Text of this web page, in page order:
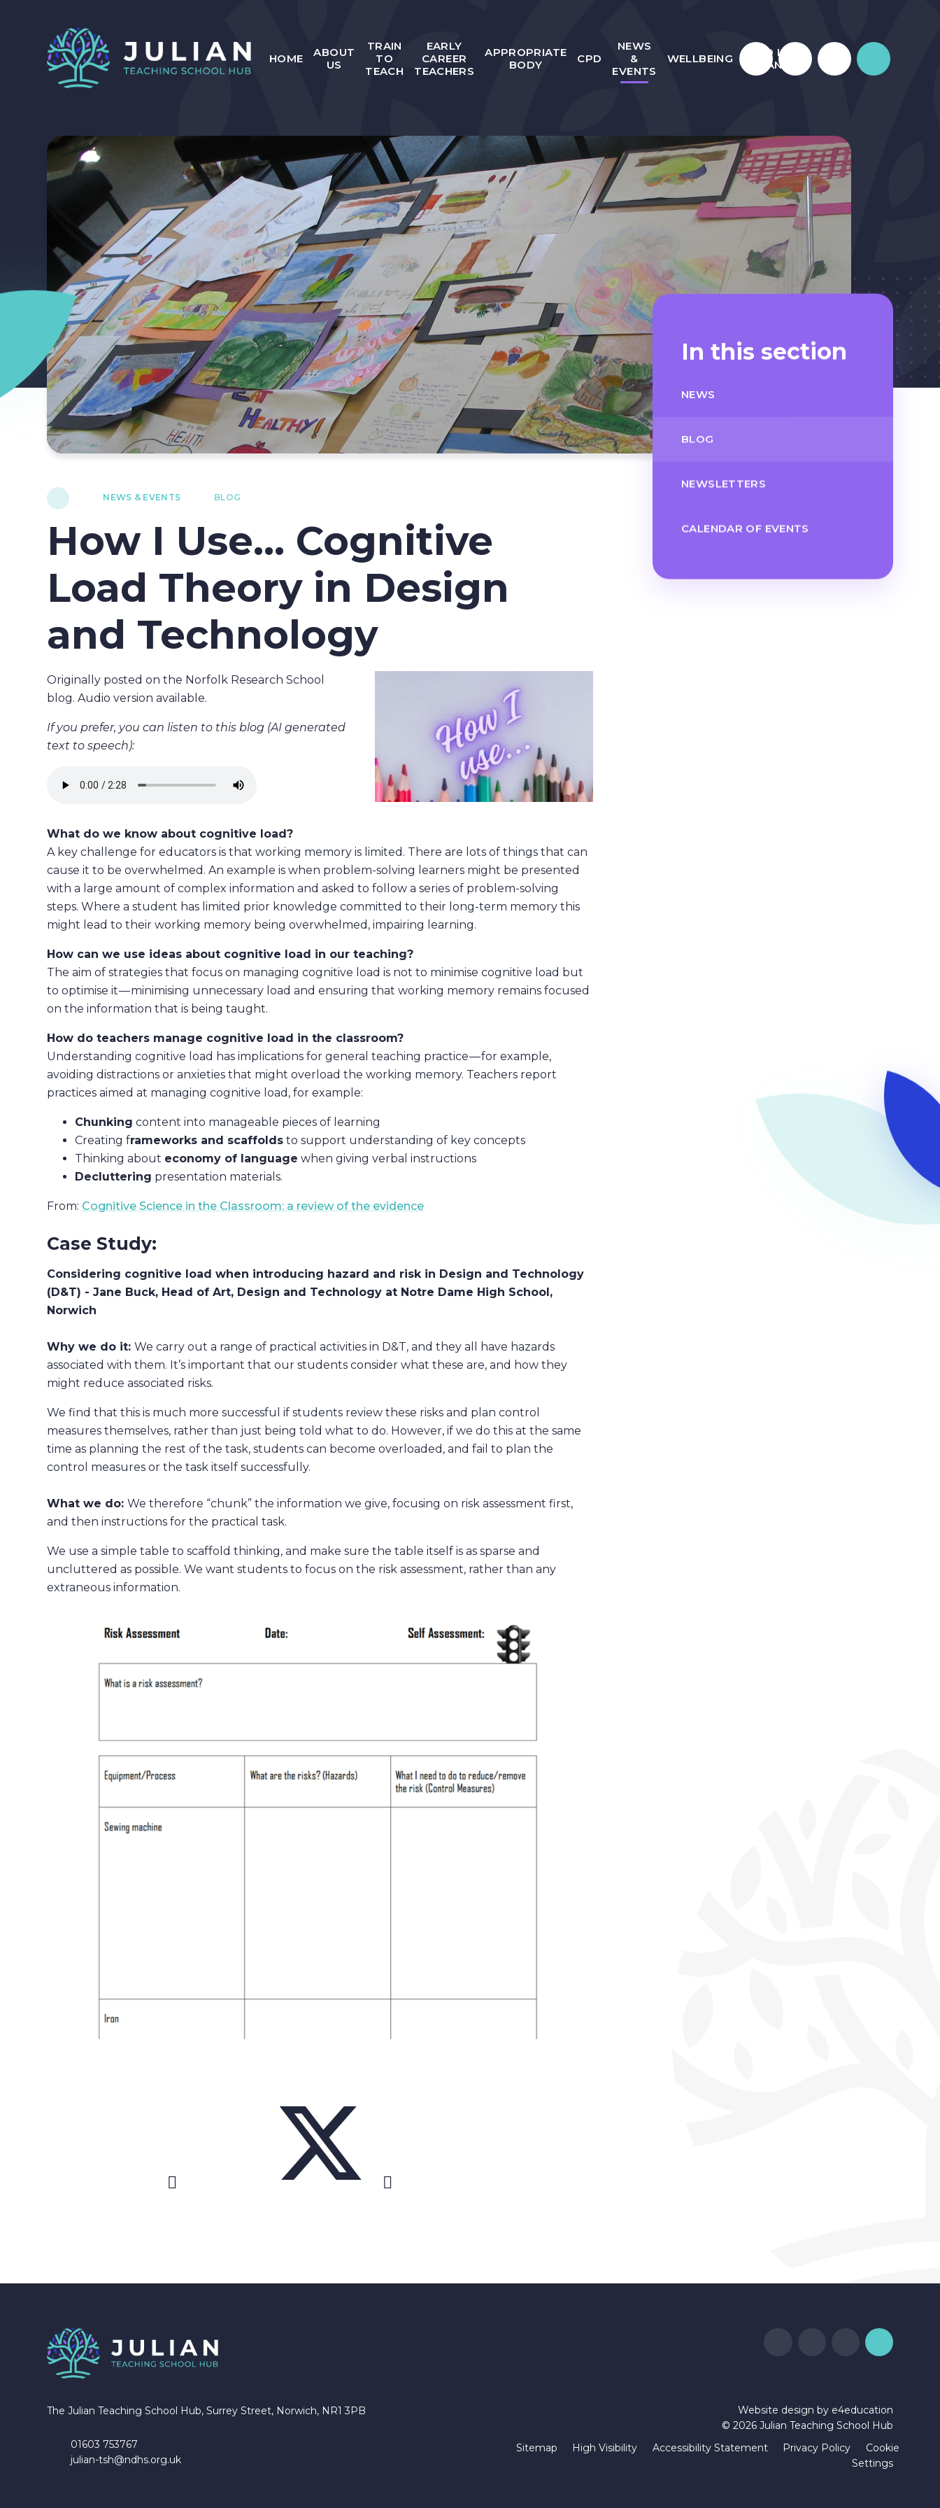
HOME
ABOUT
US
TRAIN
TO
TEACH
EARLY
CAREER
TEACHERS
APPROPRIATE
BODY
CPD
NEWS
&
EVENTS
WELLBEING
WHO IS
JULIAN?
NEWS & EVENTS BLOG
How I Use... Cognitive
Load Theory in Design
and Technology
Originally posted on the Norfolk Research School
blog. Audio version available.
If you prefer, you can listen to this blog (AI generated
text to speech):
What do we know about cognitive load?
A key challenge for educators is that working memory is limited. There are lots of things that can
cause it to be overwhelmed. An example is when problem-solving learners might be presented
with a large amount of complex information and asked to follow a series of problem-solving
steps. Where a student has limited prior knowledge committed to their long-term memory this
might lead to their working memory being overwhelmed, impairing learning.
How can we use ideas about cognitive load in our teaching?
The aim of strategies that focus on managing cognitive load is not to minimise cognitive load but
to optimise it — minimising unnecessary load and ensuring that working memory remains focused
on the information that is being taught.
How do teachers manage cognitive load in the classroom?
Understanding cognitive load has implications for general teaching practice — for example,
avoiding distractions or anxieties that might overload the working memory. Teachers report
practices aimed at managing cognitive load, for example:
Chunking content into manageable pieces of learning
Creating frameworks and scaffolds to support understanding of key concepts
Thinking about economy of language when giving verbal instructions
Decluttering presentation materials.
From: Cognitive Science in the Classroom: a review of the evidence
Case Study:
Considering cognitive load when introducing hazard and risk in Design and Technology
(D&T) - Jane Buck, Head of Art, Design and Technology at Notre Dame High School,
Norwich
Why we do it:We carry out a range of practical activities in D&T, and they all have hazards
associated with them. It’s important that our students consider what these are, and how they
might reduce associated risks.
We find that this is much more successful if students review these risks and plan control
measures themselves, rather than just being told what to do. However, if we do this at the same
time as planning the rest of the task, students can become overloaded, and fail to plan the
control measures or the task itself successfully.
What we do:We therefore ​“chunk” the information we give, focusing on risk assessment first,
and then instructions for the practical task.
We use a simple table to scaffold thinking, and make sure the table itself is as sparse and
uncluttered as possible. We want students to focus on the risk assessment, rather than any
extraneous information.
In this section
NEWS
BLOG
NEWSLETTERS
CALENDAR OF EVENTS
The Julian Teaching School Hub, Surrey Street, Norwich, NR1 3PB
01603 753767
julian-tsh@ndhs.org.uk
Website design by e4education
© 2026 Julian Teaching School Hub
Sitemap
High Visibility Accessibility Statement Privacy Policy
Cookie
Settings